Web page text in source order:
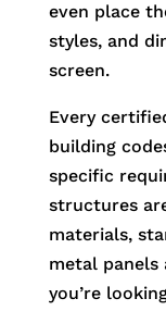
even place
styles, and
screen.
Every
building
specific
structures
materials,
metal panels
you’re